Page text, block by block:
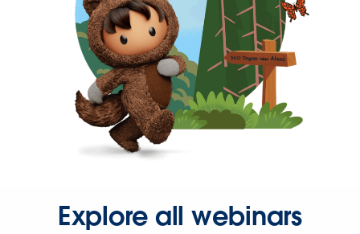
Explore all webinars